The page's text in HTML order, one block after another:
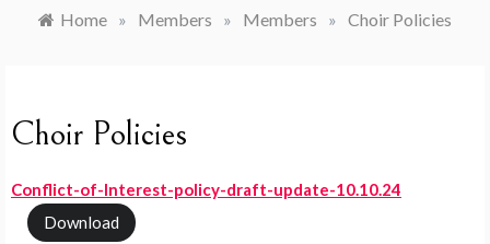
Home » Members » Members » Choir Policies
Choir Policies
Conflict-of-Interest-policy-draft-update-10.10.24
Download